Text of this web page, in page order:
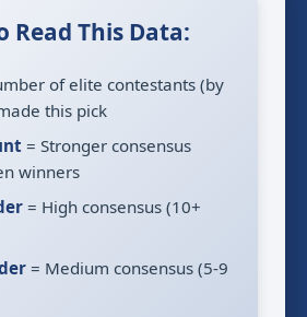
Read This Data:
of elite contestants (by
this pick
= Stronger consensus
winners
= High consensus (10+
= Medium consensus (5-9